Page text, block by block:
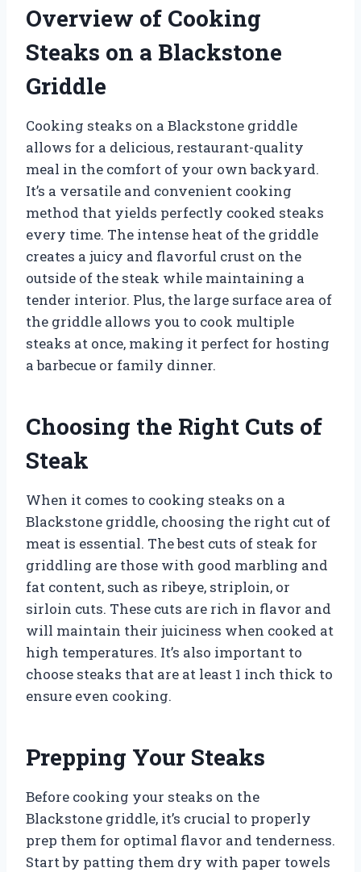
Overview of Cooking
Steaks on a Blackstone
Griddle
Cooking steaks on a Blackstone griddle
allows for a delicious, restaurant-quality
meal in the comfort of your own backyard.
It’s a versatile and convenient cooking
method that yields perfectly cooked steaks
every time. The intense heat of the griddle
creates a juicy and flavorful crust on the
outside of the steak while maintaining a
tender interior. Plus, the large surface area of
the griddle allows you to cook multiple
steaks at once, making it perfect for hosting
a barbecue or family dinner.
Choosing the Right Cuts of
Steak
When it comes to cooking steaks on a
Blackstone griddle, choosing the right cut of
meat is essential. The best cuts of steak for
griddling are those with good marbling and
fat content, such as ribeye, striploin, or
sirloin cuts. These cuts are rich in flavor and
will maintain their juiciness when cooked at
high temperatures. It’s also important to
choose steaks that are at least 1 inch thick to
ensure even cooking.
Prepping Your Steaks
Before cooking your steaks on the
Blackstone griddle, it’s crucial to properly
prep them for optimal flavor and tenderness.
Start by patting them dry with paper towels